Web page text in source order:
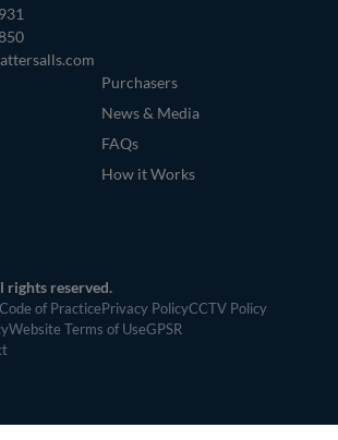
Purchasers
News & Media
FAQs
How it Works
rights reserved.
of PracticePrivacy PolicyCCTV Policy
Website Terms of UseGPSR